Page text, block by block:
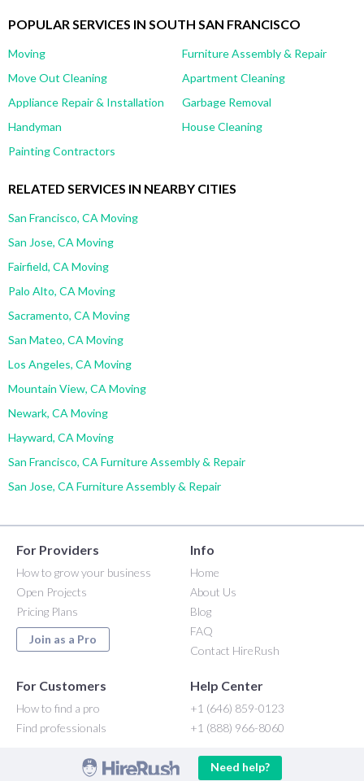
POPULAR SERVICES IN SOUTH SAN FRANCISCO
Moving
Furniture Assembly & Repair
Move Out Cleaning
Apartment Cleaning
Appliance Repair & Installation
Garbage Removal
Handyman
House Cleaning
Painting Contractors
RELATED SERVICES IN NEARBY CITIES
San Francisco, CA Moving
San Jose, CA Moving
Fairfield, CA Moving
Palo Alto, CA Moving
Sacramento, CA Moving
San Mateo, CA Moving
Los Angeles, CA Moving
Mountain View, CA Moving
Newark, CA Moving
Hayward, CA Moving
San Francisco, CA Furniture Assembly & Repair
San Jose, CA Furniture Assembly & Repair
For Providers
How to grow your business
Open Projects
Pricing Plans
Join as a Pro
Info
Home
About Us
Blog
FAQ
Contact HireRush
For Customers
How to find a pro
Find professionals
Help Center
+1 (646) 859-0123
+1 (888) 966-8060
Need help?